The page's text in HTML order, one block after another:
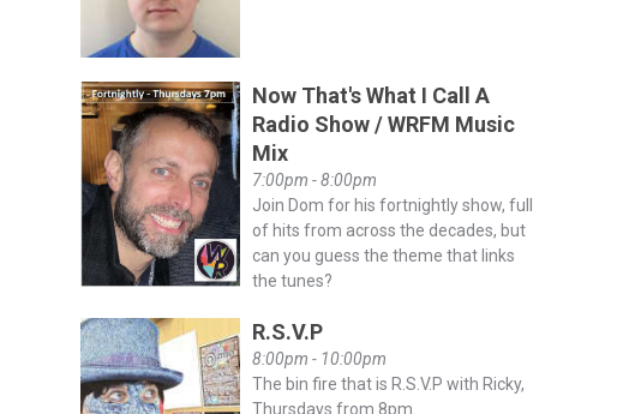
Now That's What I Call A
Radio Show / WRFM Music
Mix
7:00pm - 8:00pm
Join Dom for his fortnightly show, full
of hits from across the decades, but
can you guess the theme that links
the tunes?
R.S.V.P
8:00pm - 10:00pm
The bin fire that is R.S.V.P with Ricky,
Thursdays from 8pm.